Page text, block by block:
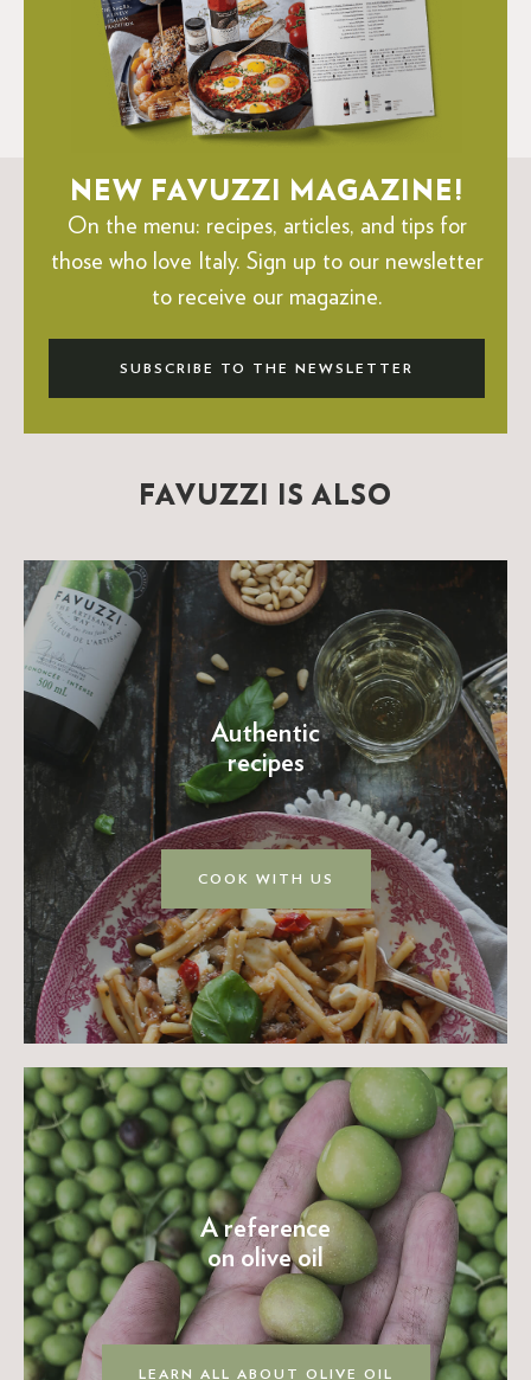
NEW FAVUZZI MAGAZINE!
On the menu: recipes, articles, and tips for
those who love Italy. Sign up to our newsletter
to receive our magazine.
SUBSCRIBE TO THE NEWSLETTER
FAVUZZI IS ALSO
Authentic
recipes
COOK WITH US
A reference
on olive oil
LEARN ALL ABOUT OLIVE OIL